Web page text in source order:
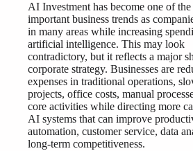
AI Investment has become one of the
important business trends as
in many areas while increasing
artificial intelligence. This may look
contradictory, but it reflects a major
corporate strategy. Businesses are
expenses in traditional operations,
projects, office costs, manual
core activities while directing more
AI systems that can improve
automation, customer service, data
long-term competitiveness.